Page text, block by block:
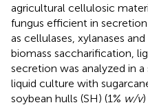
agricultural cellulosic
fungus efficient in
as cellulases, xylanases
biomass saccharification,
secretion was analyzed in
liquid culture with
soybean hulls (SH) (1% w/v